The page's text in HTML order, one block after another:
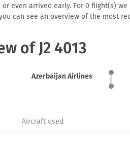
even arrived early. For 0 flight(s)
can see an overview of the most
of J2 4013
Azerbaijan Airlines
Aircraft used